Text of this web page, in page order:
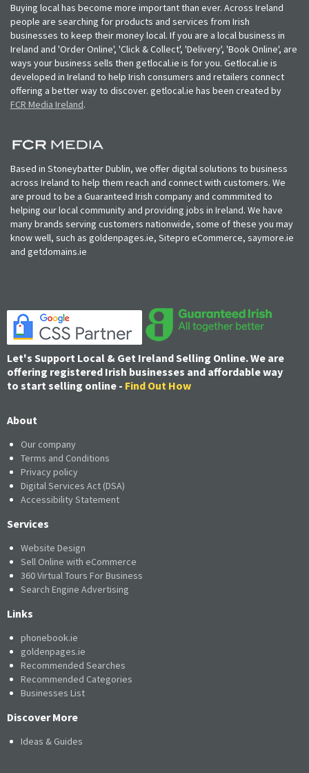
Buying local has become more important than ever. Across Ireland
people are searching for products and services from Irish
businesses to keep their money local. If you are a local business in
Ireland and 'Order Online', 'Click & Collect', 'Delivery', 'Book Online', are
ways your business sells then getlocal.ie is for you. Getlocal.ie is
developed in Ireland to help Irish consumers and retailers connect
offering a better way to discover. getlocal.ie has been created by
FCR Media Ireland.
Based in Stoneybatter Dublin, we offer digital solutions to business
across Ireland to help them reach and connect with customers. We
are proud to be a Guaranteed Irish company and commmited to
helping our local community and providing jobs in Ireland. We have
many brands serving customers nationwide, some of these you may
know well, such as goldenpages.ie, Sitepro eCommerce, saymore.ie
and getdomains.ie
Let's Support Local & Get Ireland Selling Online. We are
offering registered Irish businesses and affordable way
to start selling online - Find Out How
About
Our company
Terms and Conditions
Privacy policy
Digital Services Act (DSA)
Accessibility Statement
Services
Website Design
Sell Online with eCommerce
360 Virtual Tours For Business
Search Engine Advertising
Links
phonebook.ie
goldenpages.ie
Recommended Searches
Recommended Categories
Businesses List
Discover More
Ideas & Guides